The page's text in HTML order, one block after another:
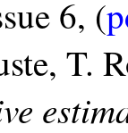
6, (
T.